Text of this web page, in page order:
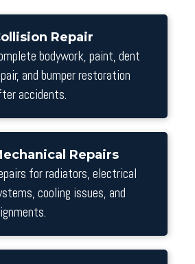
Repair
bodywork, paint, dent
and bumper restoration
accidents.
Repairs
for radiators, electrical
cooling issues, and